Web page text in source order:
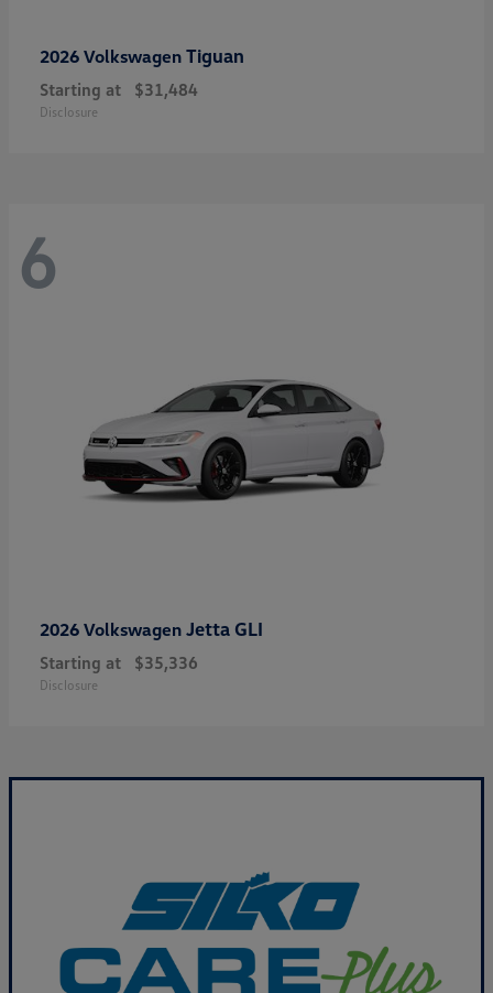
2026 Volkswagen Tiguan
Starting at $31,484
Disclosure
6
2026 Volkswagen Jetta GLI
Starting at $35,336
Disclosure